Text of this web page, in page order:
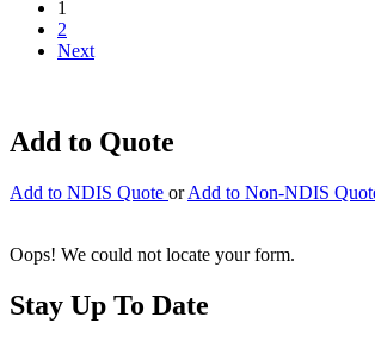
1
2
Next
Add to Quote
Add to NDIS Quote or Add to Non-NDIS
Oops! We could not locate your form.
Stay Up To Date